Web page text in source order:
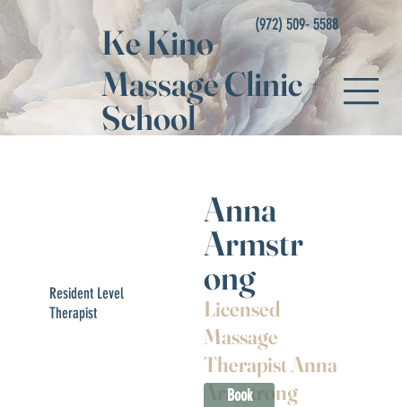
Ke Kino
Massage Clinic+
School
(972) 509- 5588
Resident Level
Therapist
Anna
Armstr
ong
Licensed
Massage
Therapist Anna
Armstrong
Book